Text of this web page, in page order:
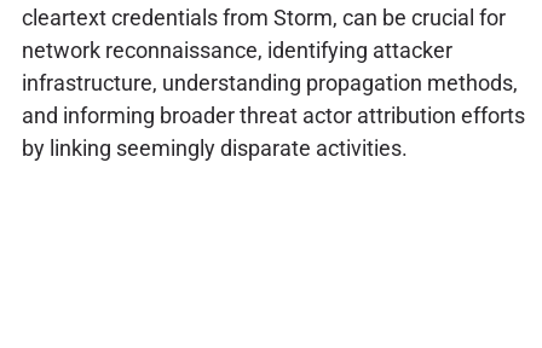
cleartext credentials from Storm, can be crucial for
network reconnaissance, identifying attacker
infrastructure, understanding propagation methods,
and informing broader threat actor attribution efforts
by linking seemingly disparate activities.